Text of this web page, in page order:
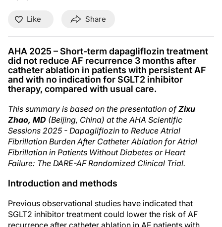
Like Share
AHA 2025 – Short-term dapagliflozin treatment
did not reduce AF recurrence 3 months after
catheter ablation in patients with persistent AF
and with no indication for SGLT2 inhibitor
therapy, compared with usual care.
This summary is based on the presentation ofZixu
Zhao, MD (Beijing, China) at the AHA Scientific
Sessions 2025 - Dapagliflozin to Reduce Atrial
Fibrillation Burden After Catheter Ablation for Atrial
Fibrillation in Patients Without Diabetes or Heart
Failure: The DARE-AF Randomized Clinical Trial.
Introduction and methods
Previous observational studies have indicated that
SGLT2 inhibitor treatment could lower the risk of AF
recurrence after catheter ablation in AF patients with